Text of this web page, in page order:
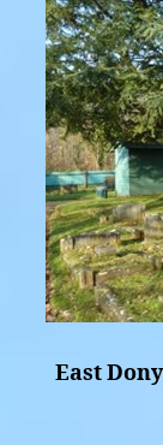
East